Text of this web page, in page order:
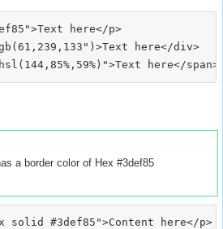
here</p>
here</div>
a border color of Hex #3def85
solid #3def85">Content here</p>